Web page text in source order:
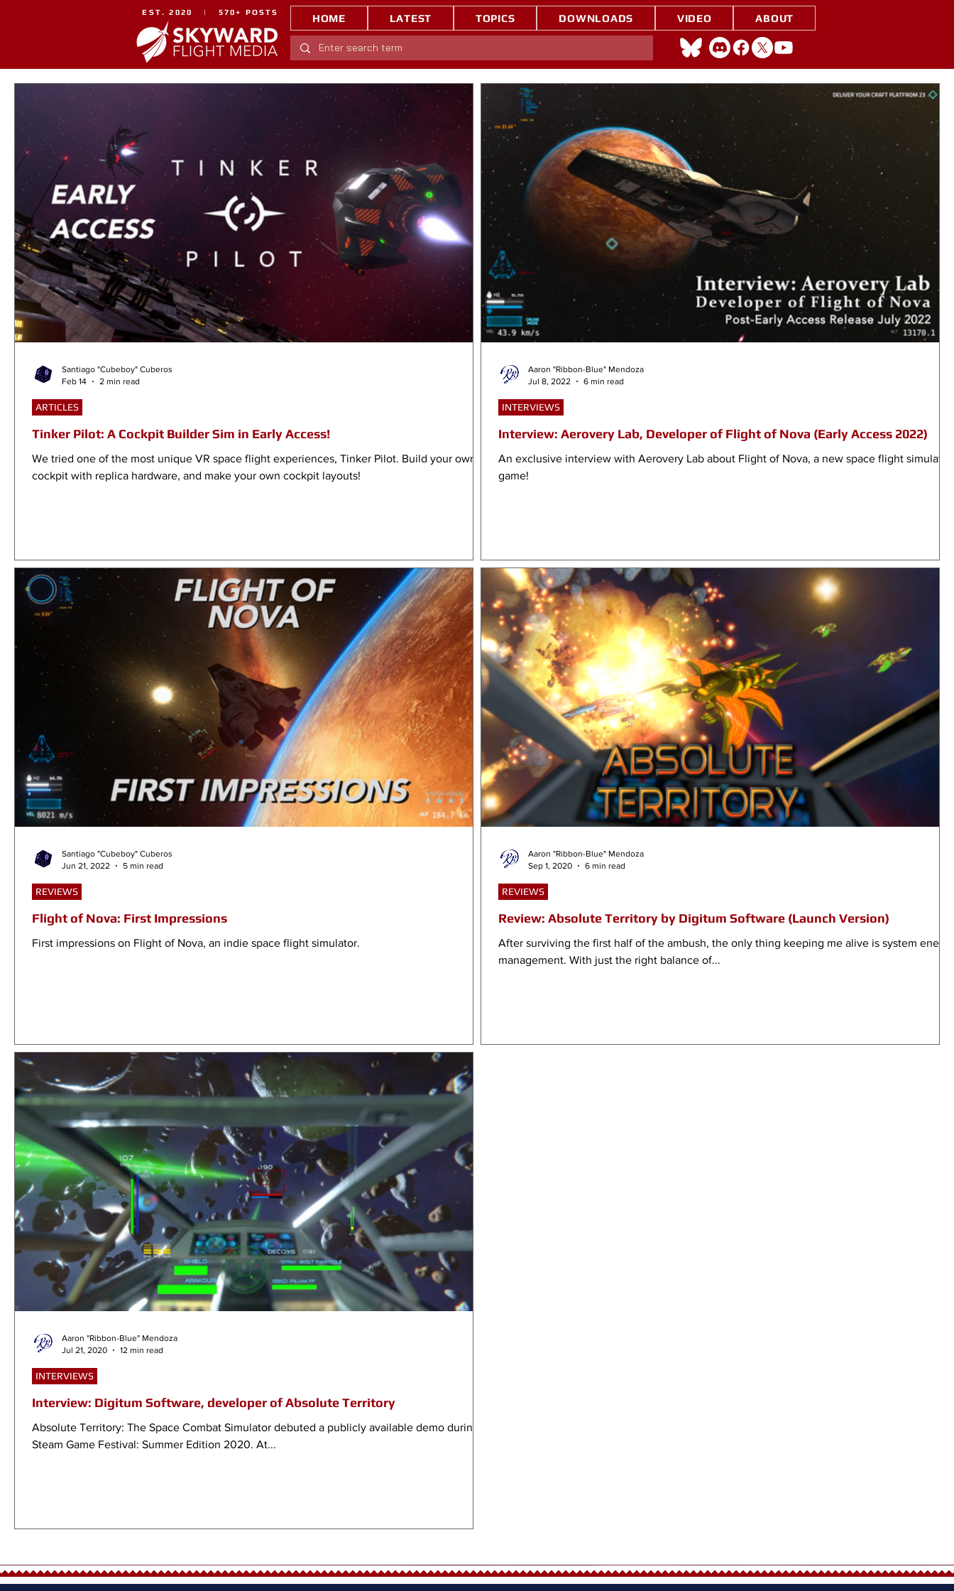
EST. 2020 | 570+ POSTS HOME LATEST TOPICS DOWNLOADS VIDEO ABOUT
Tinker Pilot: A Cockpit Builder Sim in Early Access!
We tried one of the most unique VR space flight experiences, Tinker Pilot. Build your own
cockpit with replica hardware, and make your own cockpit layouts!
ARTICLES
Santiago "Cubeboy" Cuberos
Feb 14
2 min read
Interview: Aerovery Lab, Developer of Flight of Nova (Early Access 2022)
An exclusive interview with Aerovery Lab about Flight of Nova, a new space flight simulator
game!
INTERVIEWS
Aaron "Ribbon-Blue" Mendoza
Jul 8, 2022
6 min read
Flight of Nova: First Impressions
First impressions on Flight of Nova, an indie space flight simulator.
REVIEWS
Santiago "Cubeboy" Cuberos
Jun 21, 2022
5 min read
Review: Absolute Territory by Digitum Software (Launch Version)
After surviving the first half of the ambush, the only thing keeping me alive is system energy
management. With just the right balance of...
REVIEWS
Aaron "Ribbon-Blue" Mendoza
Sep 1, 2020
6 min read
Interview: Digitum Software, developer of Absolute Territory
Absolute Territory: The Space Combat Simulator debuted a publicly available demo during
Steam Game Festival: Summer Edition 2020. At...
INTERVIEWS
Aaron "Ribbon-Blue" Mendoza
Jul 21, 2020
12 min read